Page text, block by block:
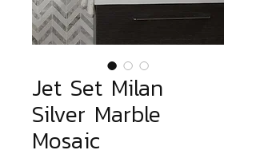
Jet Set Milan
Silver Marble
Mosaic